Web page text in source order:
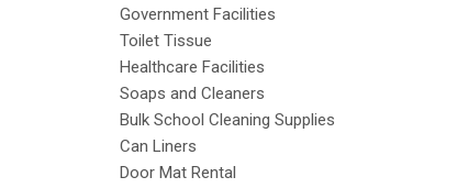
Government Facilities
Toilet Tissue
Healthcare Facilities
Soaps and Cleaners
Bulk School Cleaning Supplies
Can Liners
Door Mat Rental